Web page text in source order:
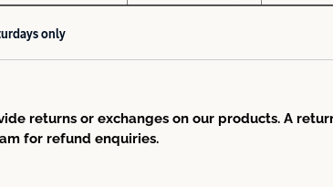
only
returns or exchanges on our products. A
for refund enquiries.